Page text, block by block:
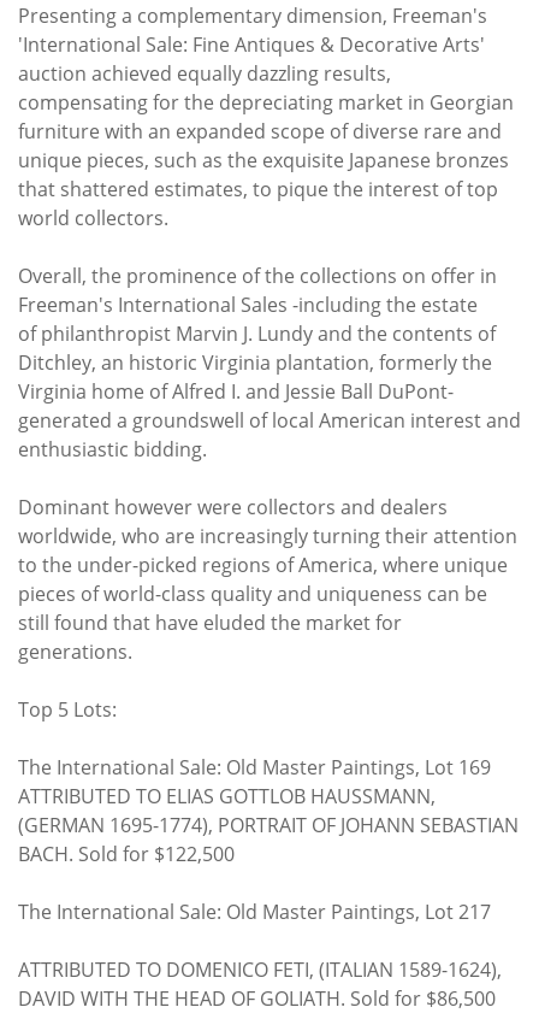
Presenting a complementary dimension, Freeman's
'International Sale: Fine Antiques & Decorative Arts'
auction achieved equally dazzling results,
compensating for the depreciating market in Georgian
furniture with an expanded scope of diverse rare and
unique pieces, such as the exquisite Japanese bronzes
that shattered estimates, to pique the interest of top
world collectors.
Overall, the prominence of the collections on offer in
Freeman's International Sales -including the estate
of philanthropist Marvin J. Lundy and the contents of
Ditchley, an historic Virginia plantation, formerly the
Virginia home of Alfred I. and Jessie Ball DuPont-
generated a groundswell of local American interest and
enthusiastic bidding.
Dominant however were collectors and dealers
worldwide, who are increasingly turning their attention
to the under-picked regions of America, where unique
pieces of world-class quality and uniqueness can be
still found that have eluded the market for
generations.
Top 5 Lots:
The International Sale: Old Master Paintings, Lot 169
ATTRIBUTED TO ELIAS GOTTLOB HAUSSMANN,
(GERMAN 1695-1774), PORTRAIT OF JOHANN SEBASTIAN
BACH. Sold for $122,500
The International Sale: Old Master Paintings, Lot 217
ATTRIBUTED TO DOMENICO FETI, (ITALIAN 1589-1624),
DAVID WITH THE HEAD OF GOLIATH. Sold for $86,500